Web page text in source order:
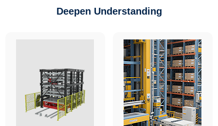
Deepen Understanding